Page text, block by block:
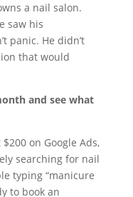
a nail salon.
saw his
panic. He didn’t
that would
and see what
on Google Ads,
searching for nail
typing “manicure
to book an